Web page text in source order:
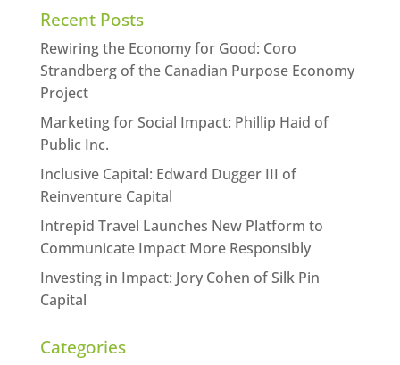
Recent Posts
Rewiring the Economy for Good: Coro
Strandberg of the Canadian Purpose Economy
Project
Marketing for Social Impact: Phillip Haid of
Public Inc.
Inclusive Capital: Edward Dugger III of
Reinventure Capital
Intrepid Travel Launches New Platform to
Communicate Impact More Responsibly
Investing in Impact: Jory Cohen of Silk Pin
Capital
Categories